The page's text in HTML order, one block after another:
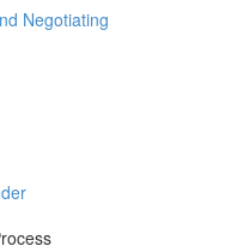
Negotiating